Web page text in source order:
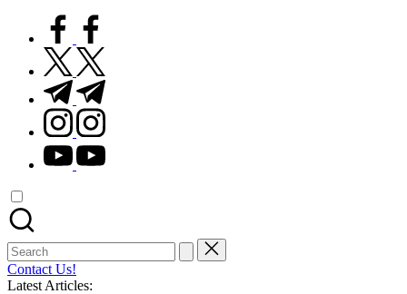
facebook.com
twitter.com
t.me
instagram.com
youtube.com
Search
for:
Contact Us!
Latest Articles: